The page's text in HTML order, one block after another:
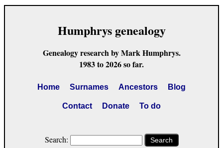
Humphrys genealogy
Genealogy research by Mark Humphrys.
1983 to 2026 so far.
Home Surnames Ancestors Blog
Contact Donate To do
Search: Search